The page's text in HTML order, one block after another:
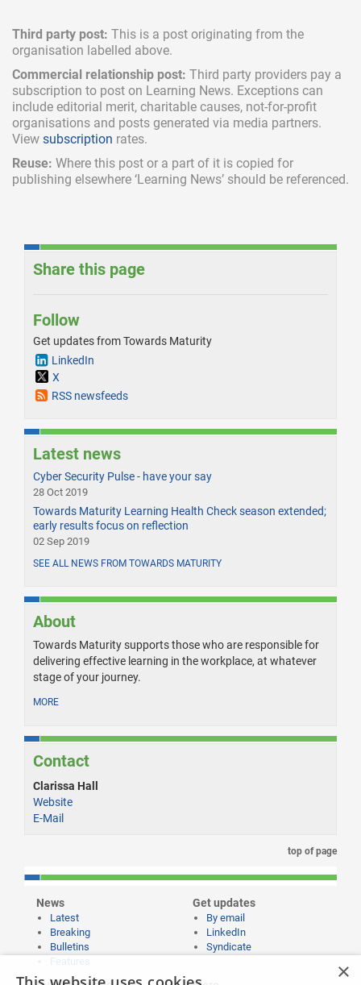
Third party post: This is a post originating from the
organisation labelled above.
Commercial relationship post: Third party providers pay a
subscription to post on Learning News. Exceptions can
include editorial merit, charitable causes, not-for-profit
organisations and posts generated via media partners.
View subscription rates.
Reuse: Where this post or a part of it is copied for
publishing elsewhere ‘Learning News’ should be referenced.
Share this page
Follow
Get updates from Towards Maturity
LinkedIn
X
RSS newsfeeds
Latest news
Cyber Security Pulse - have your say
28 Oct 2019
Towards Maturity Learning Health Check season extended;
early results focus on reflection
02 Sep 2019
SEE ALL NEWS FROM TOWARDS MATURITY
About
Towards Maturity supports those who are responsible for
delivering effective learning in the workplace, at whatever
stage of your journey.
MORE
Contact
Clarissa Hall
Website
E-Mail
top of page
News
Latest
Breaking
Bulletins
Get updates
By email
LinkedIn
Syndicate
×